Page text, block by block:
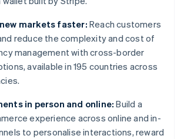
markets faster:Reach customers
reduce the complexity and cost of
management with cross-border
available in 195 countries across
in person and online: Build a
experience across online and in-
to personalise interactions, reward